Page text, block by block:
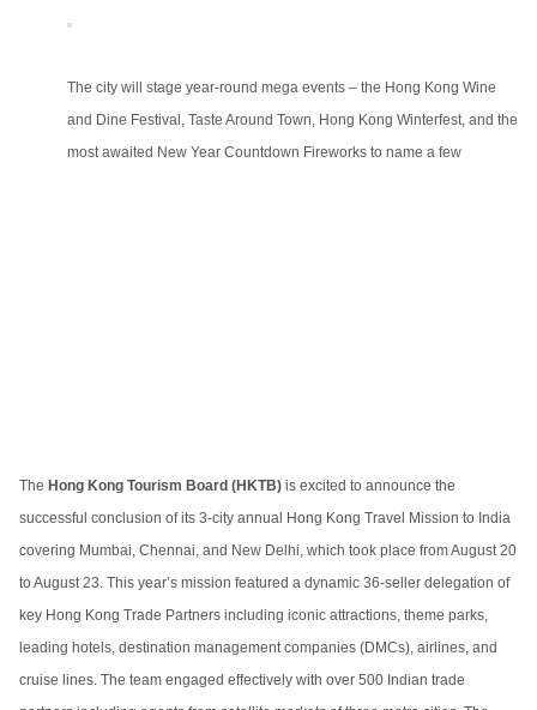
The city will stage year-round mega events – the Hong Kong Wine
and Dine Festival, Taste Around Town, Hong Kong Winterfest, and the
most awaited New Year Countdown Fireworks to name a few
The Hong Kong Tourism Board (HKTB) is excited to announce the
successful conclusion of its 3-city annual Hong Kong Travel Mission to India
covering Mumbai, Chennai, and New Delhi, which took place from August 20
to August 23. This year’s mission featured a dynamic 36-seller delegation of
key Hong Kong Trade Partners including iconic attractions, theme parks,
leading hotels, destination management companies (DMCs), airlines, and
cruise lines. The team engaged effectively with over 500 Indian trade